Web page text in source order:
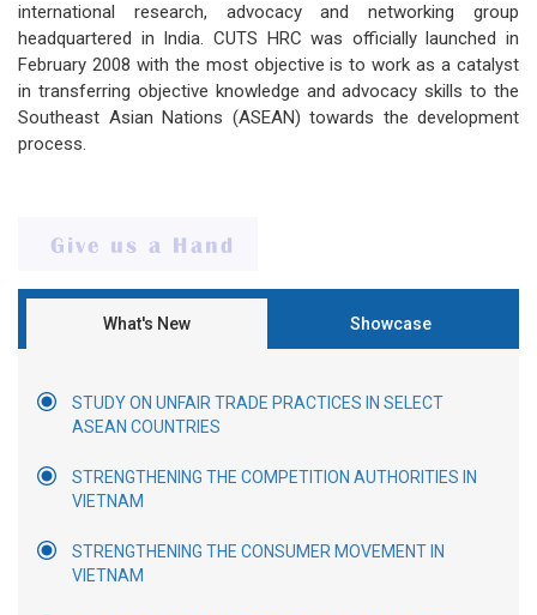
international research, advocacy and networking group
headquartered in India. CUTS HRC was officially launched in
February 2008 with the most objective is to work as a catalyst
in transferring objective knowledge and advocacy skills to the
Southeast Asian Nations (ASEAN) towards the development
process.
What's New Showcase
STUDY ON UNFAIR TRADE PRACTICES IN SELECT
ASEAN COUNTRIES
STRENGTHENING THE COMPETITION AUTHORITIES IN
VIETNAM
STRENGTHENING THE CONSUMER MOVEMENT IN
VIETNAM